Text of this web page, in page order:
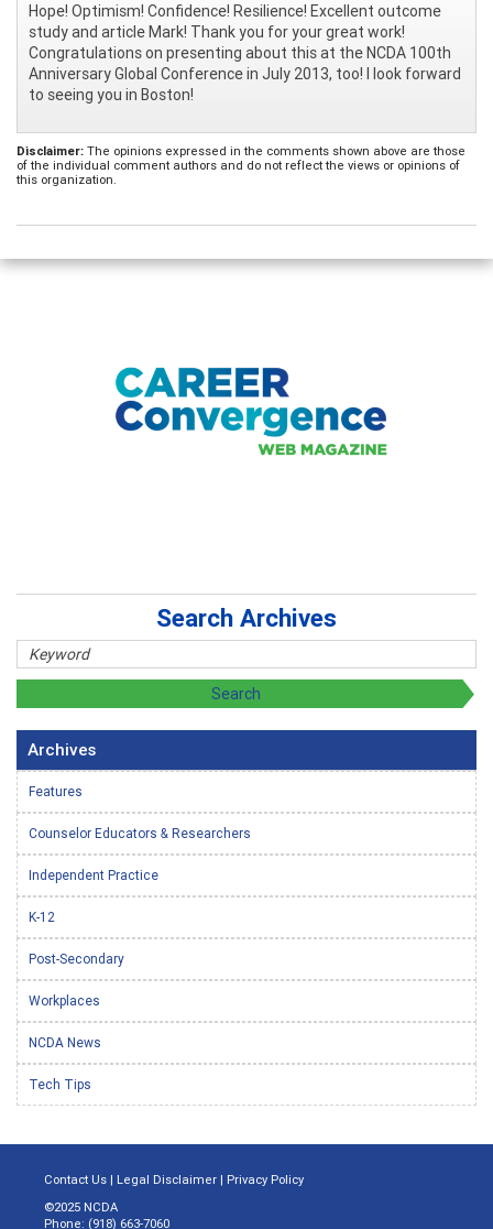
Hope! Optimism! Confidence! Resilience! Excellent outcome
study and article Mark! Thank you for your great work!
Congratulations on presenting about this at the NCDA 100th
Anniversary Global Conference in July 2013, too! I look forward
to seeing you in Boston!
Disclaimer: The opinions expressed in the comments shown above are those
of the individual comment authors and do not reflect the views or opinions of
this organization.
Search Archives
Archives
Features
Counselor Educators & Researchers
Independent Practice
K-12
Post-Secondary
Workplaces
NCDA News
Tech Tips
Contact Us | Legal Disclaimer | Privacy Policy
©2025 NCDA
Phone: (918) 663-7060